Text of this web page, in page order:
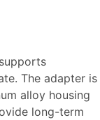
The adapter is
alloy housing
long-term